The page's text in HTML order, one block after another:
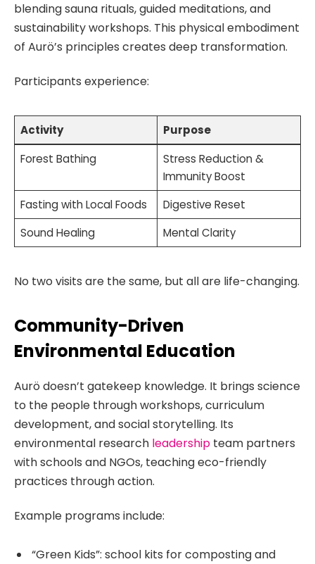
blending sauna rituals, guided meditations, and
sustainability workshops. This physical embodiment
of Aurö’s principles creates deep transformation.
Participants experience:
Activity
Purpose
Forest Bathing
Stress Reduction &
Immunity Boost
Fasting with Local Foods
Digestive Reset
Sound Healing
Mental Clarity
No two visits are the same, but all are life-changing.
Community-Driven
Environmental Education
Aurö doesn’t gatekeep knowledge. It brings science
to the people through workshops, curriculum
development, and social storytelling. Its
environmental research leadership team partners
with schools and NGOs, teaching eco-friendly
practices through action.
Example programs include:
“Green Kids”: school kits for composting and